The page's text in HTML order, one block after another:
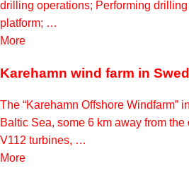
drilling operations; Performing
platform; …
More
Karehamn wind farm in
The “Karehamn Offshore Windfarm”
Baltic Sea, some 6 km away from
V112 turbines, …
More